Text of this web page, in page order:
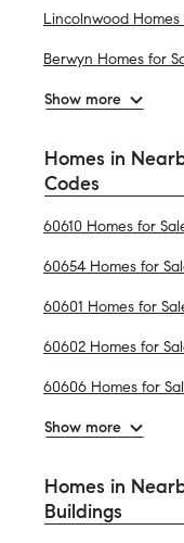
Lincolnwood Homes
Berwyn Homes for
Show more
Homes in
Codes
60610 Homes for
60654 Homes for
60601 Homes for
60602 Homes for
60606 Homes for
Show more
Homes in
Buildings